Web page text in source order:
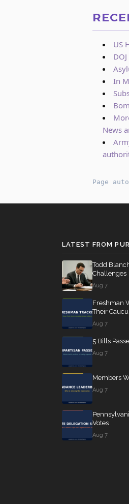
US
In
News
Page
LATEST FROM
Todd
Challenges
Aug 7
Freshman
Their
Aug 7
5 Bills
Aug 7
Members
Aug 7
Votes
Aug 7